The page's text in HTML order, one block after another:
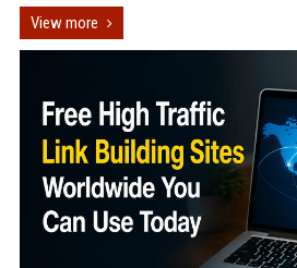
View more